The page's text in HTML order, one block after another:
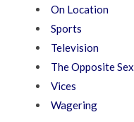
On Location
Sports
Television
The Opposite Sex
Vices
Wagering